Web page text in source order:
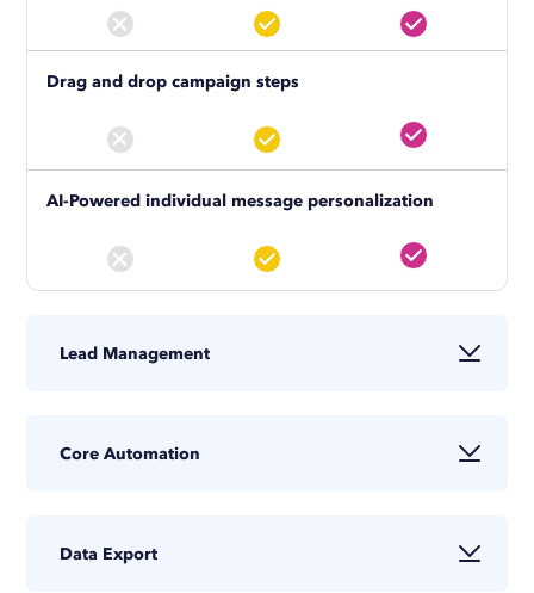
Drag and drop campaign steps
AI-Powered individual message personalization
Lead Management
Profile tagging and search tool
Campaign statistics
Core Automation
View profiles (triggers notifications)
Data Export